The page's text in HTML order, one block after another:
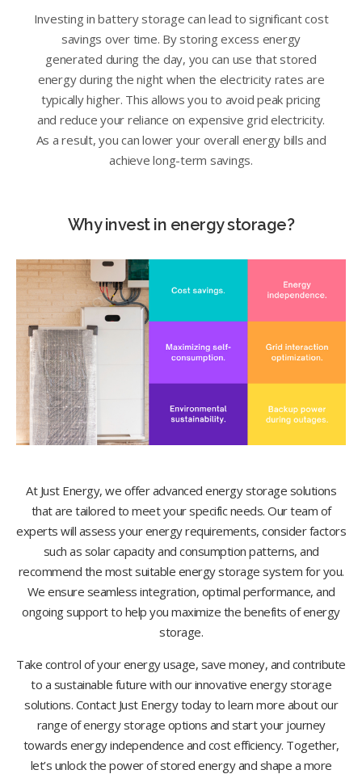
Investing in battery storage can lead to significant cost
savings over time. By storing excess energy
generated during the day, you can use that stored
energy during the night when the electricity rates are
typically higher. This allows you to avoid peak pricing
and reduce your reliance on expensive grid electricity.
As a result, you can lower your overall energy bills and
achieve long-term savings.
Why invest in energy storage?
At Just Energy, we offer advanced energy storage solutions
that are tailored to meet your specific needs. Our team of
experts will assess your energy requirements, consider factors
such as solar capacity and consumption patterns, and
recommend the most suitable energy storage system for you.
We ensure seamless integration, optimal performance, and
ongoing support to help you maximize the benefits of energy
storage.
Take control of your energy usage, save money, and contribute
to a sustainable future with our innovative energy storage
solutions. Contact Just Energy today to learn more about our
range of energy storage options and start your journey
towards energy independence and cost efficiency. Together,
let’s unlock the power of stored energy and shape a more